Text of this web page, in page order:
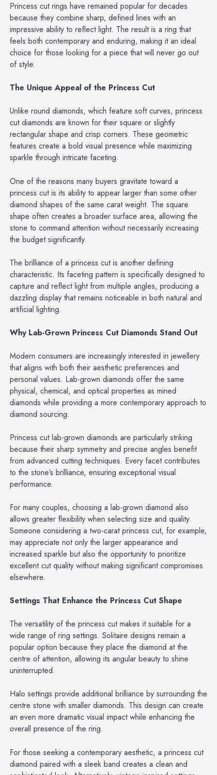
Princess cut rings have remained popular for decades
because they combine sharp, defined lines with an
impressive ability to reflect light. The result is a ring that
feels both contemporary and enduring, making it an ideal
choice for those looking for a piece that will never go out
of style.
The Unique Appeal of the Princess Cut
Unlike round diamonds, which feature soft curves, princess
cut diamonds are known for their square or slightly
rectangular shape and crisp corners. These geometric
features create a bold visual presence while maximizing
sparkle through intricate faceting.
One of the reasons many buyers gravitate toward a
princess cut is its ability to appear larger than some other
diamond shapes of the same carat weight. The square
shape often creates a broader surface area, allowing the
stone to command attention without necessarily increasing
the budget significantly.
The brilliance of a princess cut is another defining
characteristic. Its faceting pattern is specifically designed to
capture and reflect light from multiple angles, producing a
dazzling display that remains noticeable in both natural and
artificial lighting.
Why Lab-Grown Princess Cut Diamonds Stand Out
Modern consumers are increasingly interested in jewellery
that aligns with both their aesthetic preferences and
personal values. Lab-grown diamonds offer the same
physical, chemical, and optical properties as mined
diamonds while providing a more contemporary approach to
diamond sourcing.
Princess cut lab-grown diamonds are particularly striking
because their sharp symmetry and precise angles benefit
from advanced cutting techniques. Every facet contributes
to the stone’s brilliance, ensuring exceptional visual
performance.
For many couples, choosing a lab-grown diamond also
allows greater flexibility when selecting size and quality.
Someone considering a two-carat princess cut, for example,
may appreciate not only the larger appearance and
increased sparkle but also the opportunity to prioritize
excellent cut quality without making significant compromises
elsewhere.
Settings That Enhance the Princess Cut Shape
The versatility of the princess cut makes it suitable for a
wide range of ring settings. Solitaire designs remain a
popular option because they place the diamond at the
centre of attention, allowing its angular beauty to shine
uninterrupted.
Halo settings provide additional brilliance by surrounding the
centre stone with smaller diamonds. This design can create
an even more dramatic visual impact while enhancing the
overall presence of the ring.
For those seeking a contemporary aesthetic, a princess cut
diamond paired with a sleek band creates a clean and